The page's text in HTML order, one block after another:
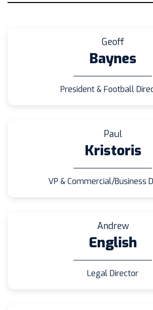
Geoff
Baynes
President & Football
Paul
Kristoris
VP & Commercial/Business
Andrew
English
Legal Director